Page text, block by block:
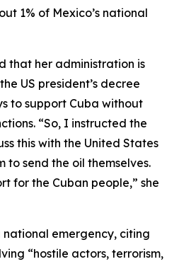
1% of Mexico’s national
that her administration is
US president’s decree
to support Cuba without
“So, I instructed the
this with the United States
to send the oil themselves.
for the Cuban people,” she
emergency, citing
“hostile actors, terrorism,